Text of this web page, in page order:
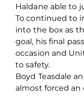
Haldane able to
To continued to
into the box as
goal, his final
occasion and
to safety.
Boyd Teasdale
almost forced